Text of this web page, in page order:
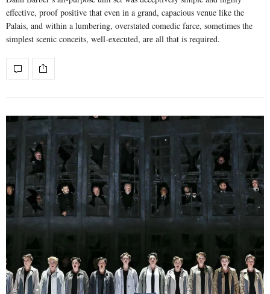
effective, proof positive that even in a grand, capacious venue like the
Palais, and within a lumbering, overstated comedic farce, sometimes the
simplest scenic conceits, well-executed, are all that is required.